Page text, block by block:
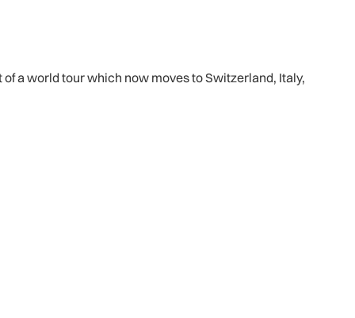
a world tour which now moves to Switzerland, Italy,